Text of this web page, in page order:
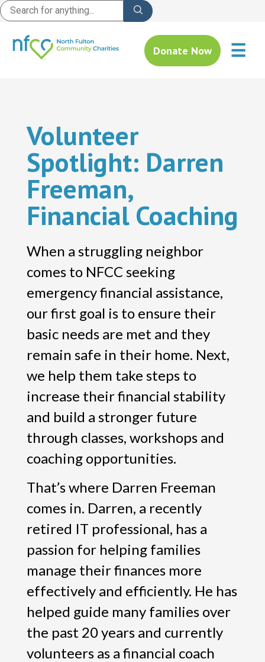
Donate Now ☰
Volunteer
Spotlight: Darren
Freeman,
Financial Coaching
When a struggling neighbor
comes to NFCC seeking
emergency financial assistance,
our first goal is to ensure their
basic needs are met and they
remain safe in their home. Next,
we help them take steps to
increase their financial stability
and build a stronger future
through classes, workshops and
coaching opportunities.
That’s where Darren Freeman
comes in. Darren, a recently
retired IT professional, has a
passion for helping families
manage their finances more
effectively and efficiently. He has
helped guide many families over
the past 20 years and currently
volunteers as a financial coach